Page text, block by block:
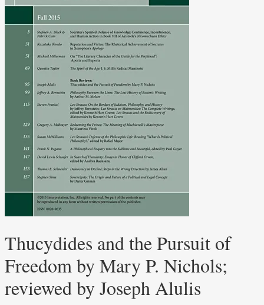
Thucydides and the Pursuit of
Freedom by Mary P. Nichols;
reviewed by Joseph Alulis